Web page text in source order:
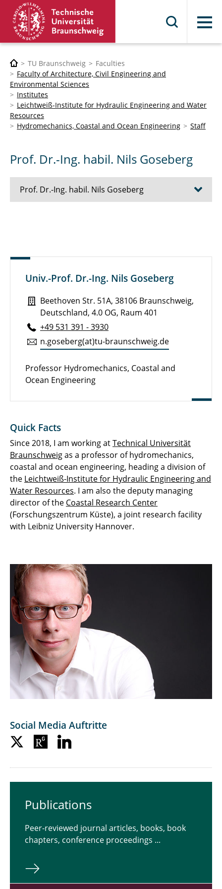
Menu
TU Braunschweig
Faculties
Faculty of Architecture, Civil Engineering and
Environmental Sciences
Institutes
Leichtweiß-Institute for Hydraulic Engineering and Water
Resources
Hydromechanics, Coastal and Ocean Engineering
Staff
Prof. Dr.-Ing. habil. Nils Goseberg
Prof. Dr.-Ing. habil. Nils Goseberg
Research Interests
Galleries
Univ.-Prof. Dr.-Ing. Nils Goseberg
Beethoven Str. 51A, 38106 Braunschweig,
Deutschland, 4.0 OG, Raum 401
+49 531 391 - 3930
n.​goseberg(at)tu-braun­schweig.de
Professor Hydromechanics, Coastal and
Ocean Engineering
Quick Facts
Since 2018, I am working atTechnical Universität
Braunschweigas a professor of hydromechanics,
coastal and ocean engineering, heading a division of
the Leichtweiß-Institute for Hydraulic Engineering and
Water Resources. I am also the deputy managing
director of the Coastal Research Center
(Forschungszentrum Küste), a joint research facility
with Leibniz University Hannover.
Social Media Auftritte
Pub­li­ca­tions
Peer-reviewed journal articles, books, book
chapters, conference proceedings ...